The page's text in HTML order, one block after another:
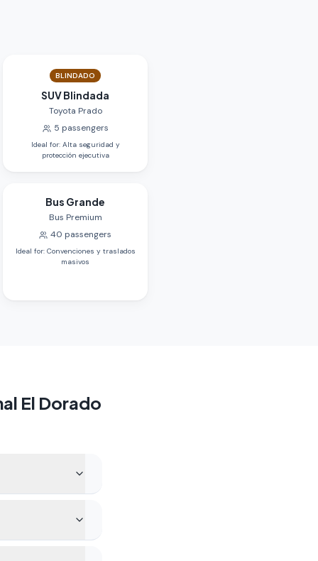
BLINDADO
SUV Blindada
Toyota Prado
5 passengers
Ideal for: Alta seguridad y
protección ejecutiva
Bus Grande
Bus Premium
40 passengers
Ideal for: Convenciones y traslados
masivos
El Dorado